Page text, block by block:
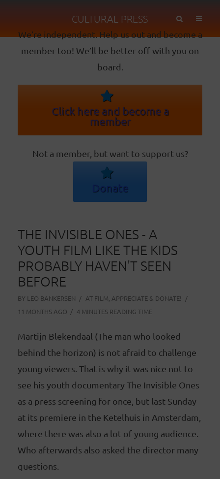
CULTURAL PRESS
We’re independent. Help us out and become a
member too! We’ll be better off with you on
board.
Click here and become a
member
Not a member, but want to support us?
Donate
THE INVISIBLE ONES - A
YOUTH FILM LIKE THE KIDS
PROBABLY HAVEN'T SEEN
BEFORE
BY LEO BANKERSEN AT FILM, APPRECIATE & DONATE!
11 MONTHS AGO
4 MINUTES READING TIME
Martijn Blekendaal (The man who looked
behind the horizon) is not afraid to challenge
young viewers. That is why it was nice not to
see his youth documentary The Invisible Ones
as a press screening for once, but last Sunday
at its premiere in the Ketelhuis in Amsterdam,
where there was also a lot of young audience.
Who afterwards also asked the director many
questions.